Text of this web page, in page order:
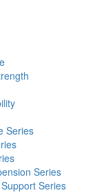
Series
Series
Series